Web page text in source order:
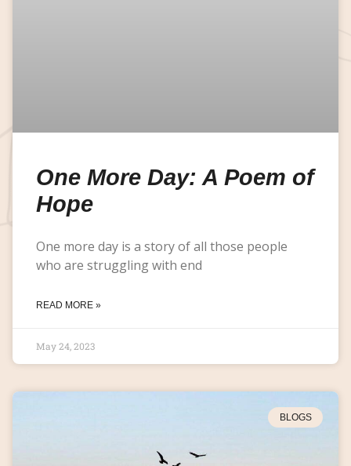
One More Day: A Poem of
Hope
One more day is a story of all those people
who are struggling with end
READ MORE »
May 24, 2023
BLOGS